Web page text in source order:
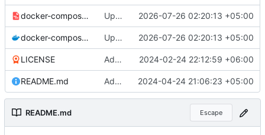
docker-compose-prod.yml Update Docker Compose files to use consolidated Dockerfile 2026-07-26 02:20:13 +05:00
docker-compose.yml Update Docker Compose files to use consolidated Dockerfile 2026-07-26 02:20:13 +05:00
LICENSE Added my name to the license. 2024-02-24 22:12:59 +06:00
README.md Added a link to the project website. 2024-04-24 21:06:23 +05:00
README.md Escape